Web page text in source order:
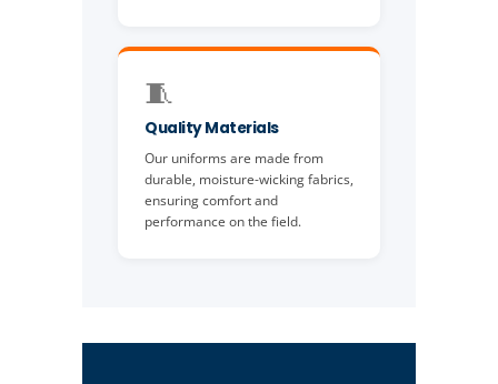
🧵
Quality Materials
Our uniforms are made from
durable, moisture-wicking fabrics,
ensuring comfort and
performance on the field.